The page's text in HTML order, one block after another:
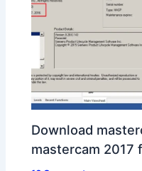
Download
mastercam 2017